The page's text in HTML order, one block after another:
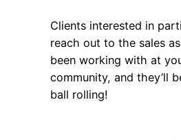
Clients interested in
reach out to the sales
been working with at
community, and they’ll
ball rolling!